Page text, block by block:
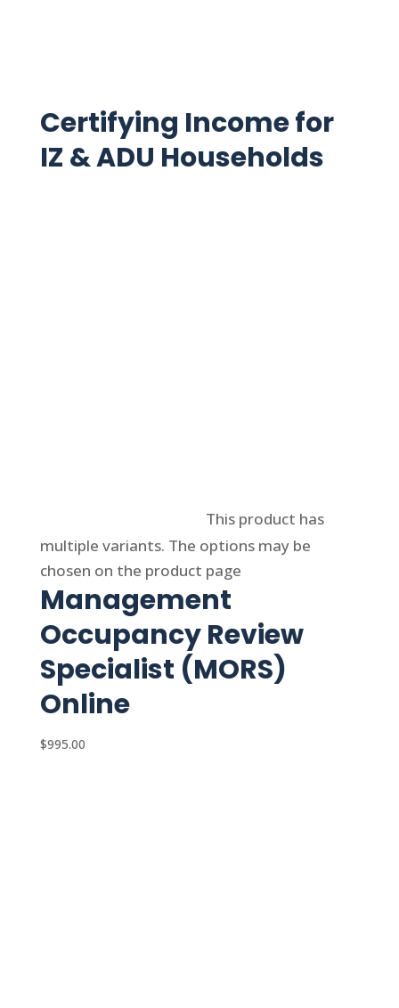
Certifying Income for
IZ & ADU Households
This product has
multiple variants. The options may be
chosen on the product page
Management
Occupancy Review
Specialist (MORS)
Online
$995.00